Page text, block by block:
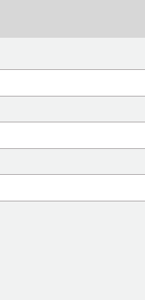
Leave this field blank